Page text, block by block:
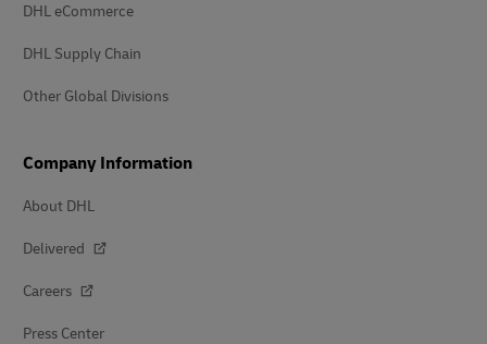
DHL eCommerce
DHL Supply Chain
Other Global Divisions
Company Information
About DHL
Delivered
Careers
Press Center